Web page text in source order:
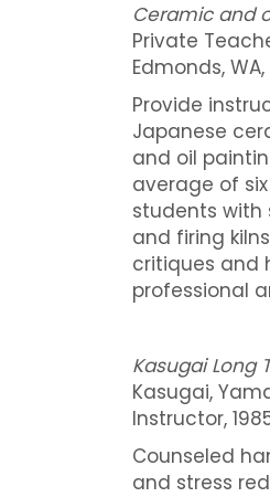
Ceramic and
Private
Edmonds,
Provide
Japanese
and oil
average of
students with
and firing
critiques and
professional
Kasugai Long
Kasugai,
Instructor,
Counseled
and stress